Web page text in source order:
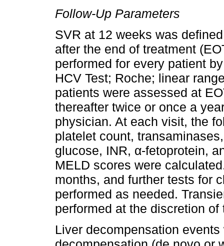
Follow-Up Parameters
SVR at 12 weeks was
after the end of treatment
performed for every patient
HCV Test; Roche; linear
patients were assessed at
thereafter twice or once a
physician. At each visit, the
platelet count,
glucose, INR, α-fetoprotein,
MELD scores were
months, and further tests for
performed as needed.
performed at the discretion
Liver decompensation